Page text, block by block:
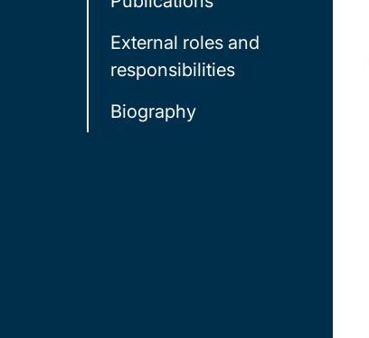
External roles and
responsibilities
Biography